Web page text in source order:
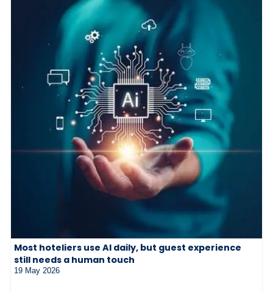
Most hoteliers use AI daily, but guest experience
still needs a human touch
19 May 2026